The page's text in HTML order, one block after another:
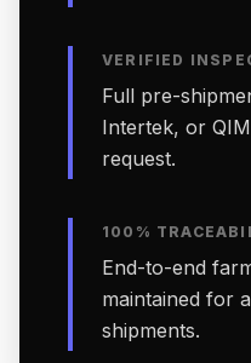
VERIFIED
Full pre-
Intertek, or
request.
100%
End-to-end
maintained for
shipments.